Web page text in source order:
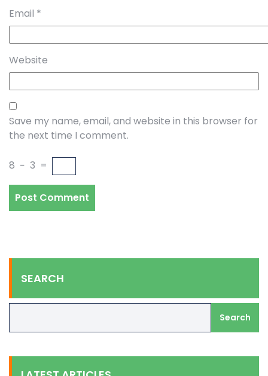
Email *
Website
Save my name, email, and website in this browser for
the next time I comment.
8 − 3 =
SEARCH
Search